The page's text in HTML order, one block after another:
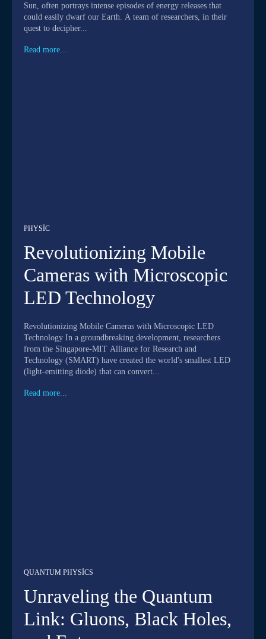
Sun, often portrays intense episodes of energy releases that
could easily dwarf our Earth. A team of researchers, in their
quest to decipher...
Read more...
PHYSIC
Revolutionizing Mobile
Cameras with Microscopic
LED Technology
Revolutionizing Mobile Cameras with Microscopic LED
Technology In a groundbreaking development, researchers
from the Singapore-MIT Alliance for Research and
Technology (SMART) have created the world's smallest LED
(light-emitting diode) that can convert...
Read more...
QUANTUM PHYSICS
Unraveling the Quantum
Link: Gluons, Black Holes,